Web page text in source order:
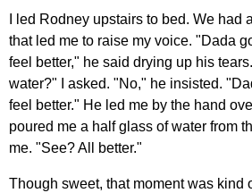
I led Rodney upstairs to bed. We had
that led me to raise my voice. "Dada
feel better," he said drying up his
water?" I asked. "No," he insisted.
feel better." He led me by the hand
poured me a half glass of water from
me. "See? All better."
Though sweet, that moment was kind